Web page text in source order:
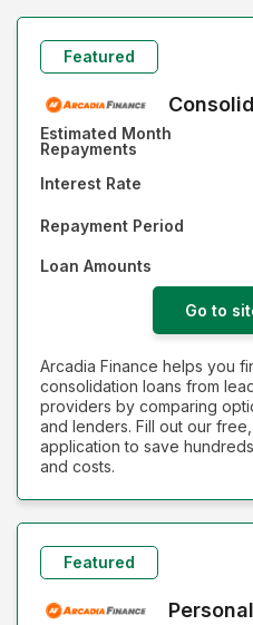
Interest Rate - Highest
Featured
Estimated Month
Repayments
Interest Rate
Repayment Period
Loan Amounts
Go to
Arcadia Finance helps you
consolidation loans from
providers by comparing
and lenders. Fill out our
application to save
and costs.
Featured